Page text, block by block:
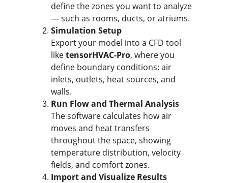
define the zones you want to analyze
— such as rooms, ducts, or atriums.
Simulation Setup
Export your model into a CFD tool
like tensorHVAC-Pro, where you
define boundary conditions: air
inlets, outlets, heat sources, and
walls.
Run Flow and Thermal Analysis
The software calculates how air
moves and heat transfers
throughout the space, showing
temperature distribution, velocity
fields, and comfort zones.
Import and Visualize Results